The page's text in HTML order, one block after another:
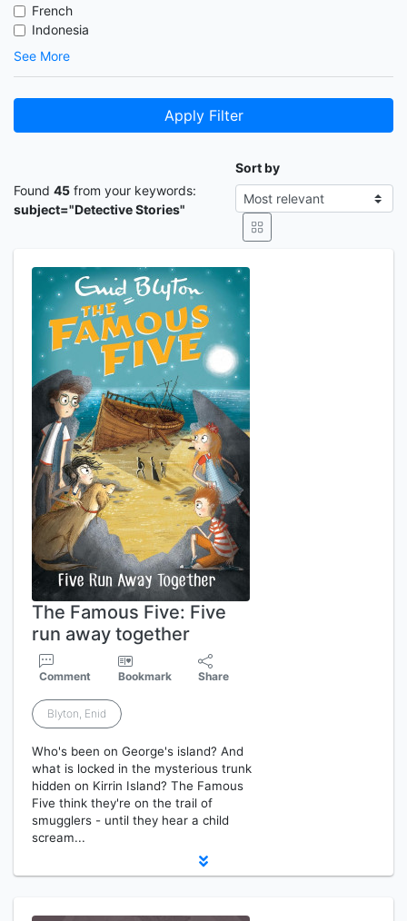
French
Indonesia
See More
Apply Filter
Found 45 from your keywords:
subject="Detective Stories"
Sort by
The Famous Five: Five
run away together
Comment Bookmark Share
Blyton, Enid
Who's been on George's island? And
what is locked in the mysterious trunk
hidden on Kirrin Island? The Famous
Five think they're on the trail of
smugglers - until they hear a child
scream...